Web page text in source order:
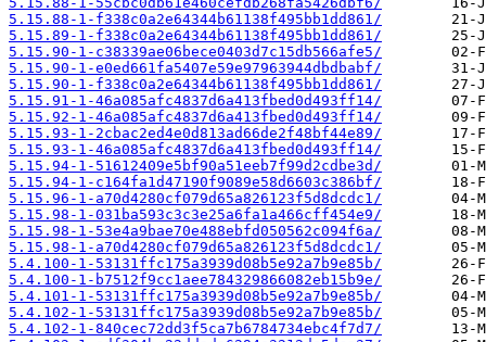
5.15.88-1-f338c0a2e64344b61138f495bb1dd861/
5.15.89-1-f338c0a2e64344b61138f495bb1dd861/
5.15.90-1-c38339ae06bece0403d7c15db566afe5/
5.15.90-1-e0ed661fa5407e59e97963944dbdbabf/
5.15.90-1-f338c0a2e64344b61138f495bb1dd861/
5.15.91-1-46a085afc4837d6a413fbed0d493ff14/
5.15.92-1-46a085afc4837d6a413fbed0d493ff14/
5.15.93-1-2cbac2ed4e0d813ad66de2f48bf44e89/
5.15.93-1-46a085afc4837d6a413fbed0d493ff14/
5.15.94-1-51612409e5bf90a51eeb7f99d2cdbe3d/
5.15.94-1-c164fa1d47190f9089e58d6603c386bf/
5.15.96-1-a70d4280cf079d65a826123f5d8dcdc1/
5.15.98-1-031ba593c3c3e25a6fa1a466cff454e9/
5.15.98-1-53e4a9bae70e488ebfd050562c094f6a/
5.15.98-1-a70d4280cf079d65a826123f5d8dcdc1/
5.4.100-1-53131ffc175a3939d08b5e92a7b9e85b/
5.4.100-1-b7512f9cc1aee784329866082eb15b9e/
5.4.101-1-53131ffc175a3939d08b5e92a7b9e85b/
5.4.102-1-53131ffc175a3939d08b5e92a7b9e85b/
5.4.102-1-840cec72dd3f5ca7b6784734ebc4f7d7/